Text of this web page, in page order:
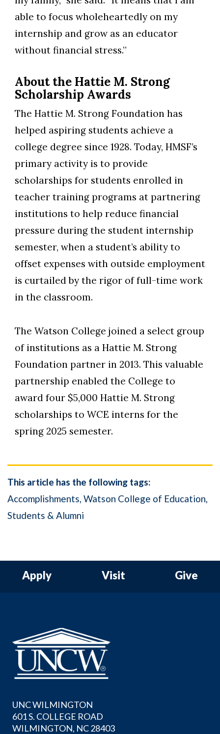
able to focus wholeheartedly on my
internship and grow as an educator
without financial stress.”
About the Hattie M. Strong
Scholarship Awards
The Hattie M. Strong Foundation has
helped aspiring students achieve a
college degree since 1928. Today, HMSF’s
primary activity is to provide
scholarships for students enrolled in
teacher training programs at partnering
institutions to help reduce financial
pressure during the student internship
semester, when a student’s ability to
offset expenses with outside employment
is curtailed by the rigor of full-time work
in the classroom.
The Watson College joined a select group
of institutions as a Hattie M. Strong
Foundation partner in 2013. This valuable
partnership enabled the College to
award four $5,000 Hattie M. Strong
scholarships to WCE interns for the
spring 2025 semester.
This article has the following tags:
Accomplishments Watson College of Education
Students & Alumni
Apply Visit Give
UNC WILMINGTON
601 S. COLLEGE ROAD
WILMINGTON, NC 28403